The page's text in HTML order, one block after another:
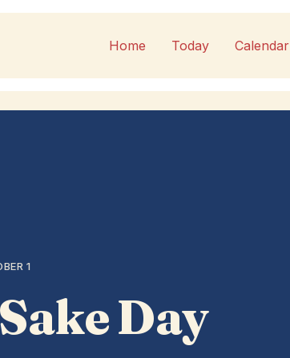
Home Today Calendar
1
Day